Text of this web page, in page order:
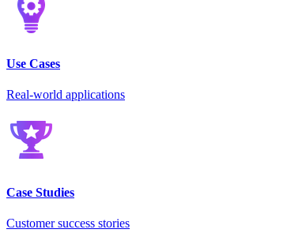
Use Cases
Real-world applications
Case Studies
Customer success stories